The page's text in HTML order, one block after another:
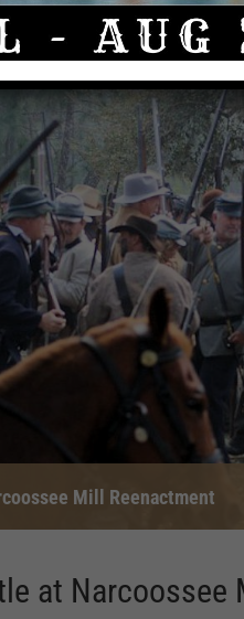
Mill Reenactment
at Narcoossee